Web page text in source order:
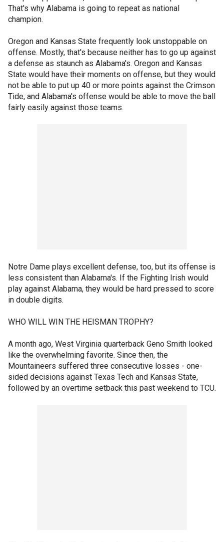
That's why Alabama is going to repeat as national
champion.
Oregon and Kansas State frequently look unstoppable on
offense. Mostly, that's because neither has to go up against
a defense as staunch as Alabama's. Oregon and Kansas
State would have their moments on offense, but they would
not be able to put up 40 or more points against the Crimson
Tide, and Alabama's offense would be able to move the ball
fairly easily against those teams.
Notre Dame plays excellent defense, too, but its offense is
less consistent than Alabama's. If the Fighting Irish would
play against Alabama, they would be hard pressed to score
in double digits.
WHO WILL WIN THE HEISMAN TROPHY?
A month ago, West Virginia quarterback Geno Smith looked
like the overwhelming favorite. Since then, the
Mountaineers suffered three consecutive losses - one-
sided decisions against Texas Tech and Kansas State,
followed by an overtime setback this past weekend to TCU.